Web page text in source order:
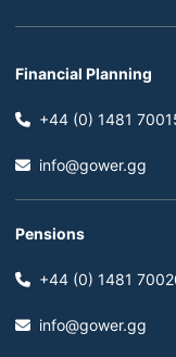
Financial Planning
+44 (0) 1481
info@gower.gg
Pensions
+44 (0) 1481
info@gower.gg